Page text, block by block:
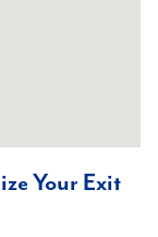
Your Exit